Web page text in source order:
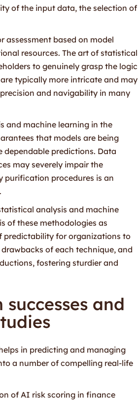
of the input data, the selection of
assessment based on model
resources. The art of statistical
to genuinely grasp the logic
typically more intricate and may
and navigability in many
and machine learning in the
that models are being
predictions. Data
may severely impair the
purification procedures is an
analysis and machine
of these methodologies as
predictability for organizations to
of each technique, and
fostering sturdier and
and
in predicting and managing
a number of compelling real-life
of AI risk scoring in finance